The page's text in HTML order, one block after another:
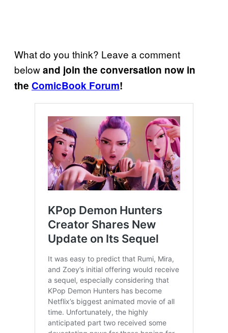
What do you think? Leave a comment
belowand join the conversation now in
the ComicBook Forum!